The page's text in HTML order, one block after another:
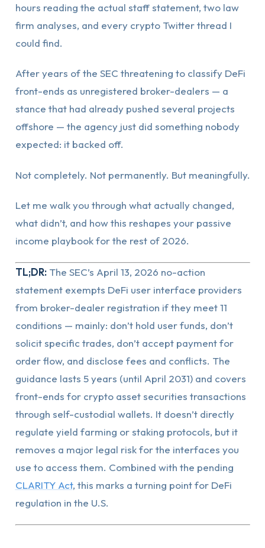
hours reading the actual staff statement, two law
firm analyses, and every crypto Twitter thread I
could find.
After years of the SEC threatening to classify DeFi
front-ends as unregistered broker-dealers — a
stance that had already pushed several projects
offshore — the agency just did something nobody
expected: it backed off.
Not completely. Not permanently. But meaningfully.
Let me walk you through what actually changed,
what didn’t, and how this reshapes your passive
income playbook for the rest of 2026.
TL;DR:The SEC’s April 13, 2026 no-action
statement exempts DeFi user interface providers
from broker-dealer registration if they meet 11
conditions — mainly: don’t hold user funds, don’t
solicit specific trades, don’t accept payment for
order flow, and disclose fees and conflicts. The
guidance lasts 5 years (until April 2031) and covers
front-ends for crypto asset securities transactions
through self-custodial wallets. It doesn’t directly
regulate yield farming or staking protocols, but it
removes a major legal risk for the interfaces you
use to access them. Combined with the pending
CLARITY Act, this marks a turning point for DeFi
regulation in the U.S.